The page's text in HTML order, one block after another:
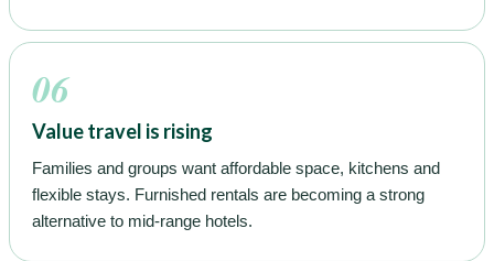
06
Value travel is rising
Families and groups want affordable space, kitchens and
flexible stays. Furnished rentals are becoming a strong
alternative to mid-range hotels.